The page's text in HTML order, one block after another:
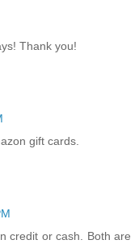
Thank you!
gift cards.
credit or cash. Both are